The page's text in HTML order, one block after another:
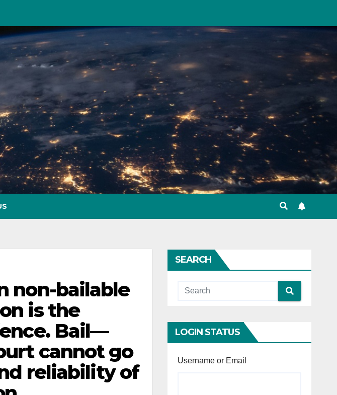
non-bailable
is the
Bail—
cannot go
reliability of
SEARCH
LOGIN STATUS
Username or Email